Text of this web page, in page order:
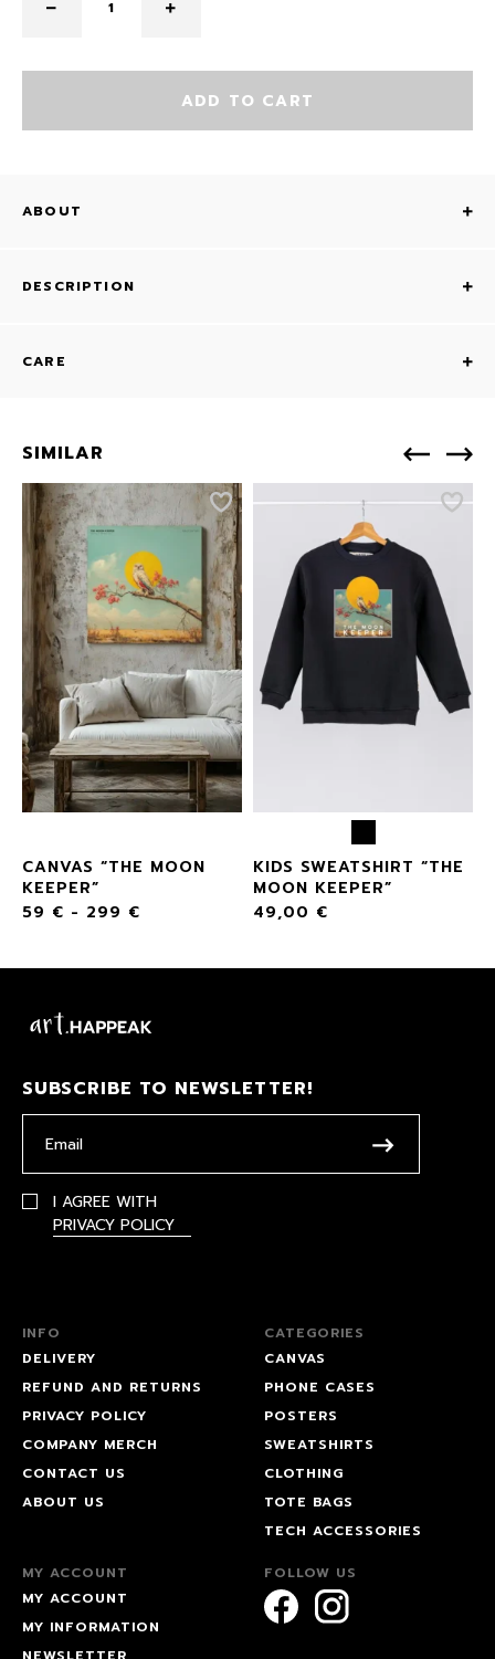
ADD TO CART
ABOUT
DESCRIPTION
CARE
SIMILAR
CANVAS “THE MOON
KEEPER”
59 € - 299 €
KIDS SWEATSHIRT “THE
MOON KEEPER”
49,00 €
SUBSCRIBE TO NEWSLETTER!
I AGREE WITH
PRIVACY POLICY
INFO
DELIVERY
REFUND AND RETURNS
PRIVACY POLICY
COMPANY MERCH
CONTACT US
ABOUT US
CATEGORIES
CANVAS
PHONE CASES
POSTERS
SWEATSHIRTS
CLOTHING
TOTE BAGS
TECH ACCESSORIES
MY ACCOUNT
MY ACCOUNT
MY INFORMATION
FOLLOW US